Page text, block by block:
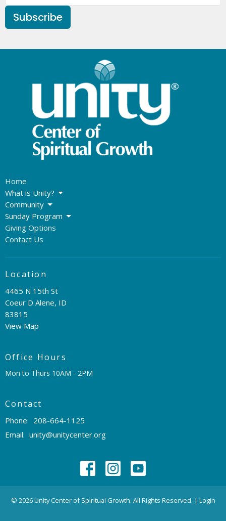
Subscribe
Home
What is Unity?
Community
Sunday Program
Giving Options
Contact Us
Location
4465 N 15th St
Coeur D Alene, ID
83815
View Map
Office Hours
Mon to Thurs 10AM - 2PM
Contact
Phone: 208-664-1125
Email: unity@unitycenter.org
© 2026 Unity Center of Spiritual Growth. All Rights Reserved. | Login